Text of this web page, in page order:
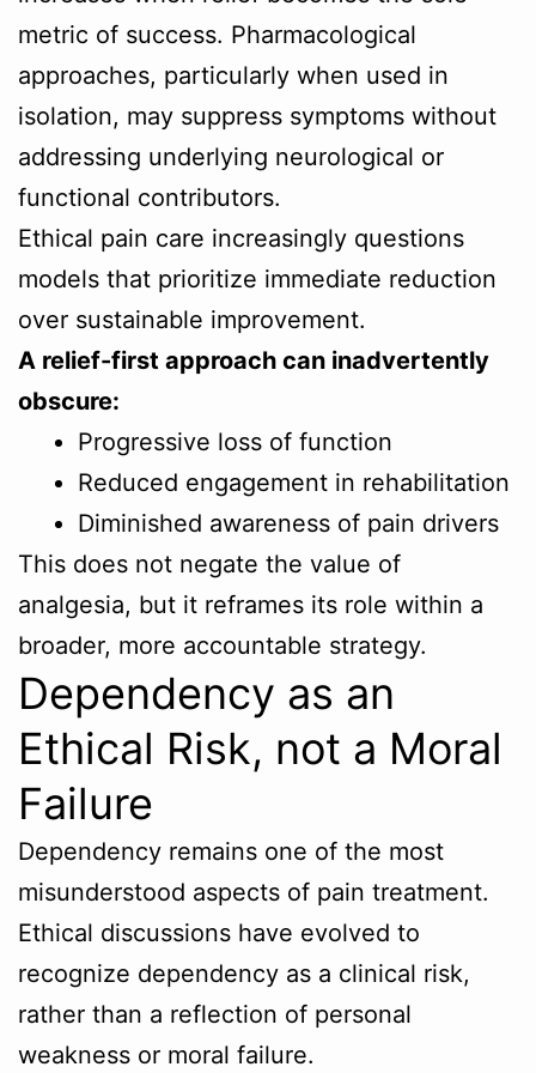
metric of success. Pharmacological
approaches, particularly when used in
isolation, may suppress symptoms without
addressing underlying neurological or
functional contributors.
Ethical pain care increasingly questions
models that prioritize immediate reduction
over sustainable improvement.
A relief-first approach can inadvertently
obscure:
Progressive loss of function
Reduced engagement in rehabilitation
Diminished awareness of pain drivers
This does not negate the value of
analgesia, but it reframes its role within a
broader, more accountable strategy.
Dependency as an
Ethical Risk, not a Moral
Failure
Dependency remains one of the most
misunderstood aspects of pain treatment.
Ethical discussions have evolved to
recognize dependency as a clinical risk,
rather than a reflection of personal
weakness or moral failure.